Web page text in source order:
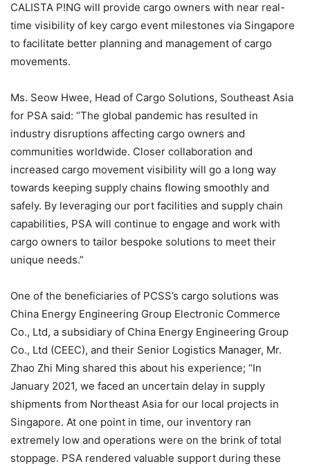
CALISTA P!NG will provide cargo owners with near real-
time visibility of key cargo event milestones via Singapore
to facilitate better planning and management of cargo
movements.
Ms. Seow Hwee, Head of Cargo Solutions, Southeast Asia
for PSA said: “The global pandemic has resulted in
industry disruptions affecting cargo owners and
communities worldwide. Closer collaboration and
increased cargo movement visibility will go a long way
towards keeping supply chains flowing smoothly and
safely. By leveraging our port facilities and supply chain
capabilities, PSA will continue to engage and work with
cargo owners to tailor bespoke solutions to meet their
unique needs.”
One of the beneficiaries of PCSS’s cargo solutions was
China Energy Engineering Group Electronic Commerce
Co., Ltd, a subsidiary of China Energy Engineering Group
Co., Ltd (CEEC), and their Senior Logistics Manager, Mr.
Zhao Zhi Ming shared this about his experience; “In
January 2021, we faced an uncertain delay in supply
shipments from Northeast Asia for our local projects in
Singapore. At one point in time, our inventory ran
extremely low and operations were on the brink of total
stoppage. PSA rendered valuable support during these